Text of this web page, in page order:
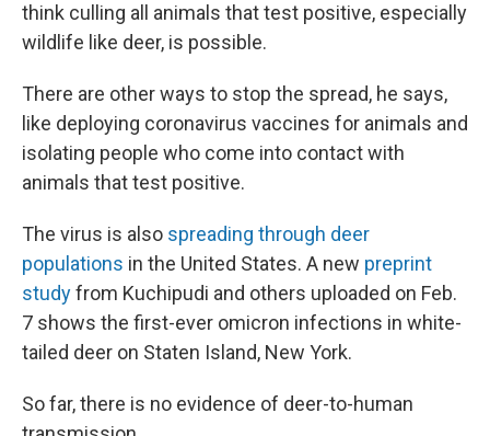
think culling all animals that test positive, especially
wildlife like deer, is possible.
There are other ways to stop the spread, he says,
like deploying coronavirus vaccines for animals and
isolating people who come into contact with
animals that test positive.
The virus is also spreading through deer
populations in the United States. A new preprint
studyfrom Kuchipudi and others uploaded on Feb.
7 shows the first-ever omicron infections in white-
tailed deer on Staten Island, New York.
So far, there is no evidence of deer-to-human